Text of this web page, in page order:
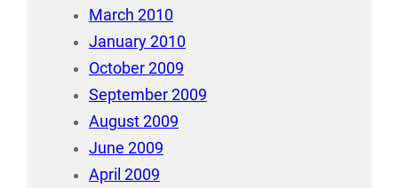
March 2010
January 2010
October 2009
September 2009
August 2009
June 2009
April 2009